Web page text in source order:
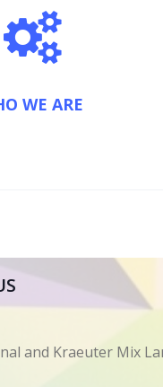
WE ARE
and Kraeuter Mix